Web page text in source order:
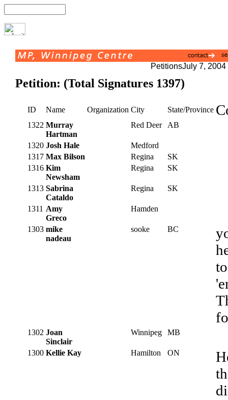
PetitionsJuly 7, 2004
Petition: (Total Signatures 1397)
ID Name Organization City State/Province
1322 Murray
Hartman
Red Deer AB
1320 Josh Hale
Medford
1317 Max Bilson Regina
SK
1316 Kim
Newsham
Regina SK
1313 Sabrina
Cataldo
Regina SK
1311 Amy
Greco
Hamden
1303 mike
nadeau
sooke BC
1302 Joan
Sinclair
Winnipeg MB
1300 Kellie Kay Hamilton ON